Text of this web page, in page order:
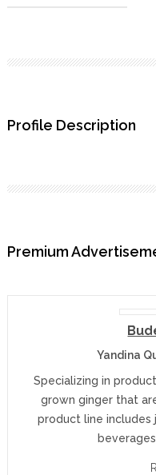
Profile Description
Premium
Yandina
Specializing in
grown ginger that
product line includes